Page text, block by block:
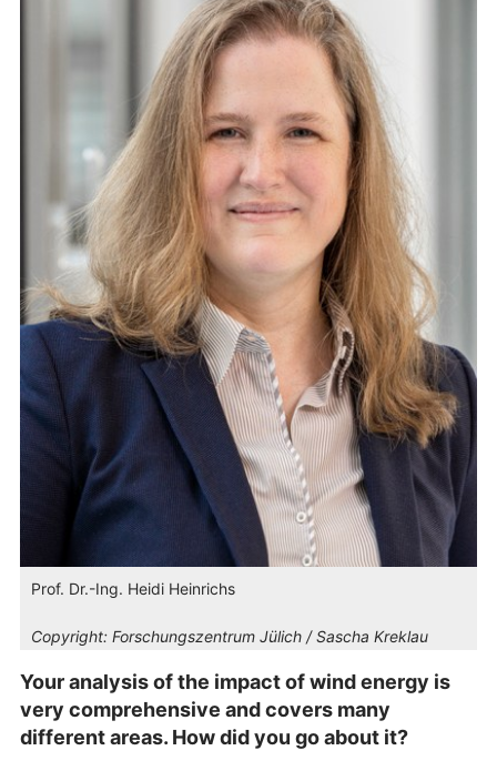
Prof. Dr.-Ing. Heidi Heinrichs
Copyright: Forschungszentrum Jülich / Sascha Kreklau
Your analysis of the impact of wind energy is
very comprehensive and covers many
different areas. How did you go about it?